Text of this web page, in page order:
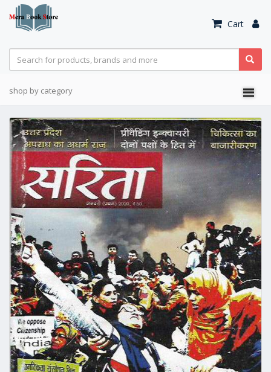
Cart
shop by category